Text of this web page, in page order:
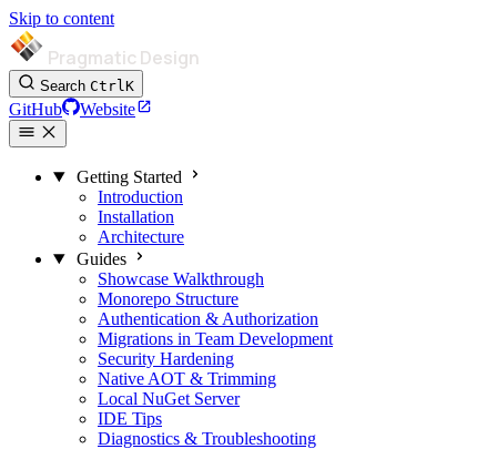
Skip to content
Pragmatic Design
Search CtrlK
GitHub Website
Getting Started
Introduction
Installation
Architecture
Guides
Showcase Walkthrough
Monorepo Structure
Authentication & Authorization
Migrations in Team Development
Security Hardening
Native AOT & Trimming
Local NuGet Server
IDE Tips
Diagnostics & Troubleshooting